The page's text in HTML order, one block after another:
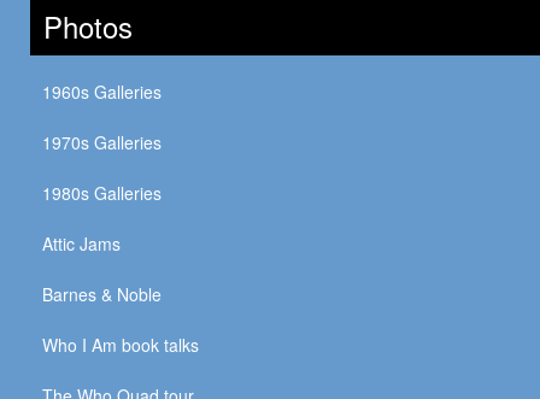
Photos
1960s Galleries
1970s Galleries
1980s Galleries
Attic Jams
Barnes & Noble
Who I Am book talks